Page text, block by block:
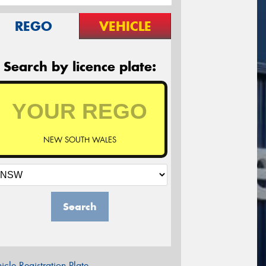
REGO VEHICLE
Search by licence plate:
NEW SOUTH WALES
Search